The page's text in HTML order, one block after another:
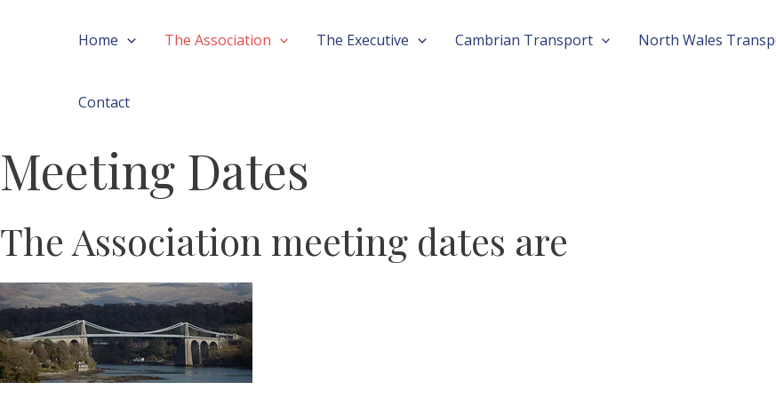
Home The Association The Executive Cambrian Transport North Wales
Contact
Meeting Dates
The Association meeting dates are